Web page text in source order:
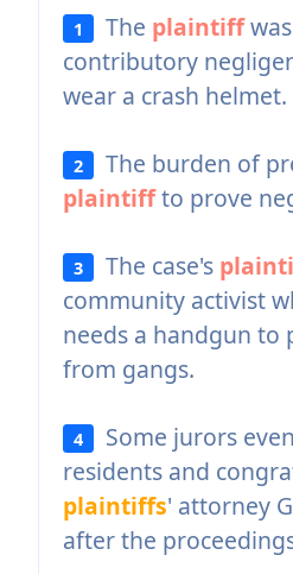
1 The plaintiff
contributory
wear a crash helmet.
2
The burden of
plaintiffto prove
3 The case's
community activist
needs a handgun to
from gangs.
4
Some jurors
residents and
plaintiffs' attorney
after the